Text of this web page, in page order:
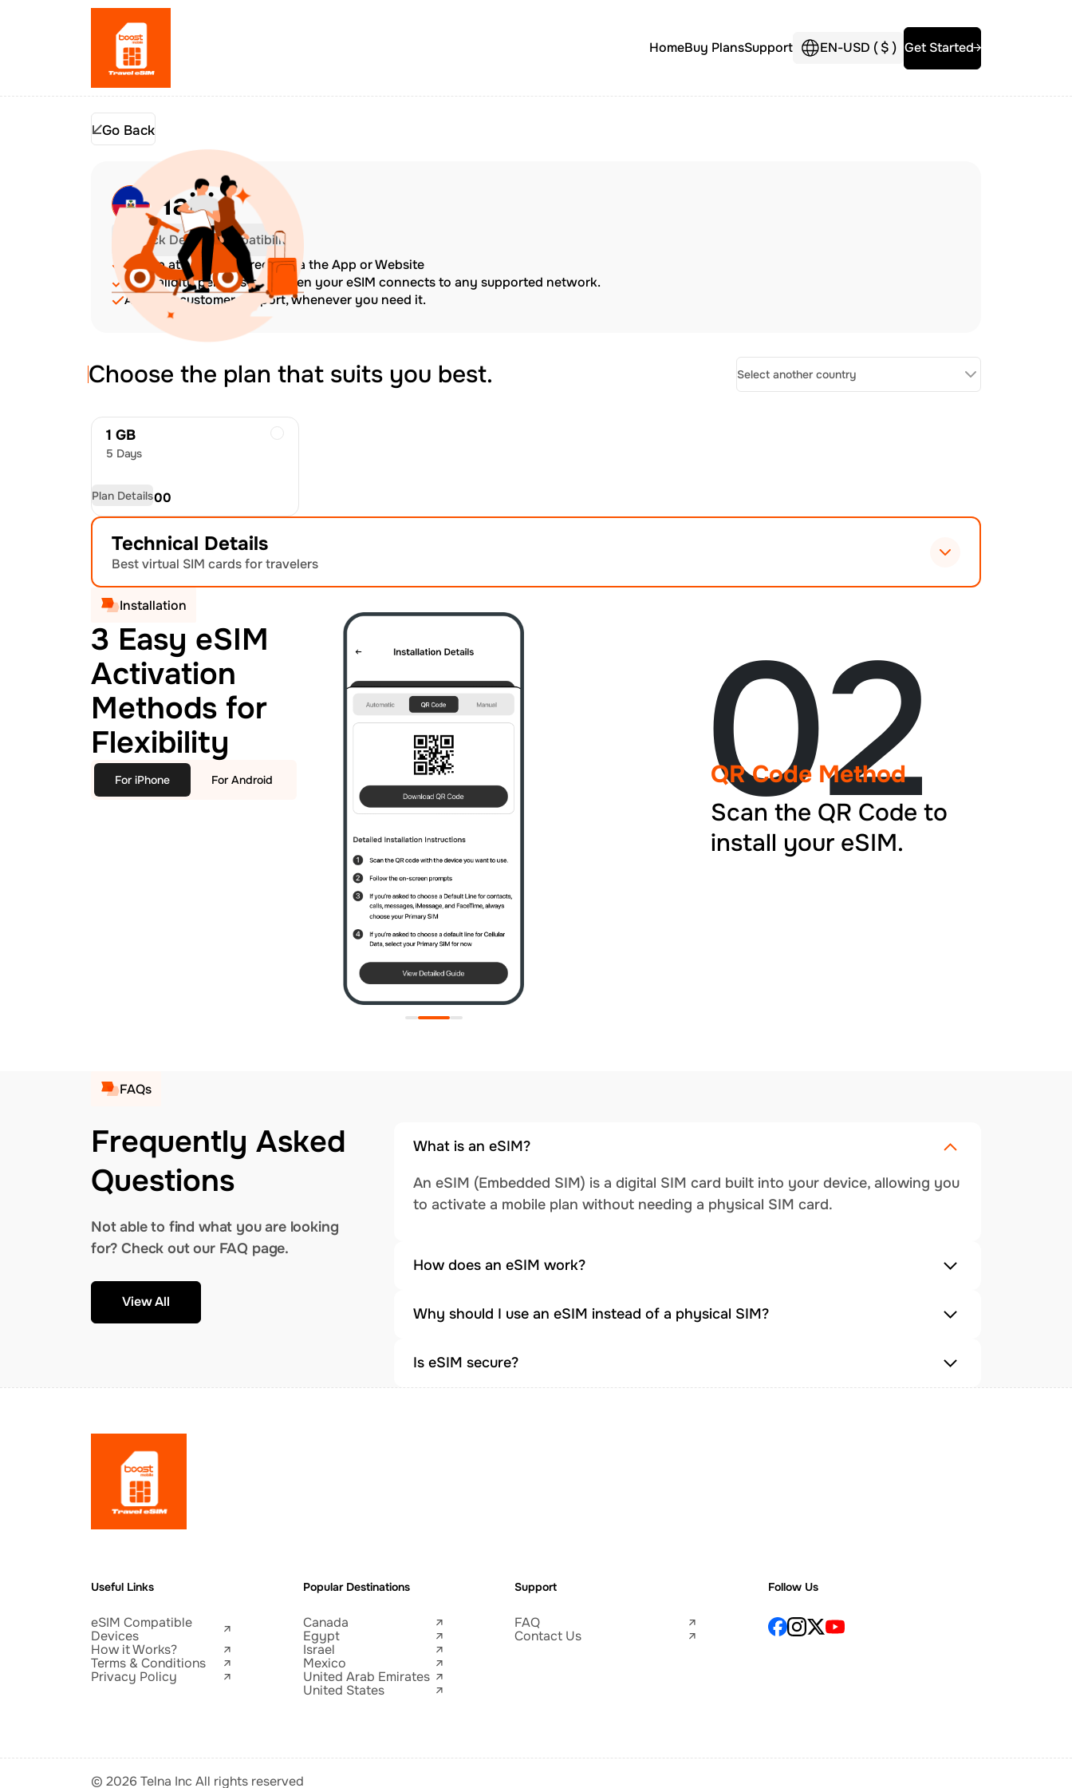
HomeBuy PlansSupport EN-USD ($) Get Started
Go Back
Haiti
Check Device Compatibility
Top up at any time directly via the App or Website
The validity period starts when your eSIM connects to any supported network.
Amazing customer support, whenever you need it.
Choose the plan that suits you best. Select another country
1 GB
5 Days
USD30.00
Plan Details
Technical Details
Best virtual SIM cards for travelers
Installation
3 Easy eSIM
Activation
Methods for
Flexibility
For iPhone For Android 02
QR Code Method
Scan the QR Code to
install your eSIM.
FAQs
Frequently Asked
Questions
Not able to find what you are looking
for? Check out our FAQ page.
View All
What is an eSIM?
An eSIM (Embedded SIM) is a digital SIM card built into your device, allowing you
to activate a mobile plan without needing a physical SIM card.
How does an eSIM work?
Why should I use an eSIM instead of a physical SIM?
Is eSIM secure?
Useful Links
eSIM Compatible
Devices
How it Works?
Terms & Conditions
Privacy Policy
Popular Destinations
Canada
Egypt
Israel
Mexico
United Arab Emirates
United States
Support
FAQ
Contact Us
Follow Us
© 2026 Telna Inc All rights reserved